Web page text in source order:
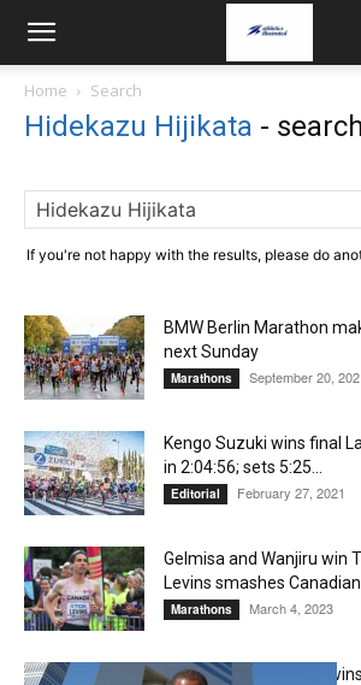
Home Search
Hidekazu Hijikata -
If you're not happy with the results, please do
BMW Berlin Marathon
next Sunday
Marathons September 20,
Kengo Suzuki wins final
in 2:04:56; sets 5:25...
Editorial February 27, 2021
Gelmisa and Wanjiru win
Levins smashes Canadian
Marathons March 4, 2023
Ethiopian Guye Adola